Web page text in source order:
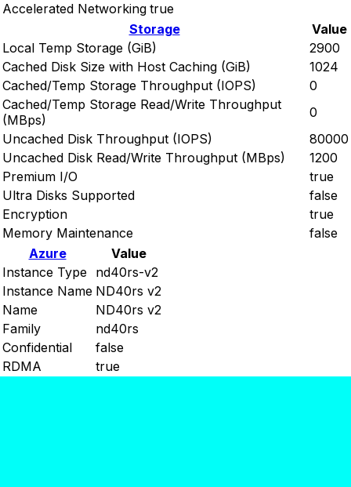
Accelerated Networking true
Storage
Value
Local Temp Storage (GiB)
2900
Cached Disk Size with Host Caching (GiB)
1024
Cached/Temp Storage Throughput (IOPS)
0
Cached/Temp Storage Read/Write Throughput
(MBps)
0
Uncached Disk Throughput (IOPS)
80000
Uncached Disk Read/Write Throughput (MBps)
1200
Premium I/O
true
Ultra Disks Supported
false
Encryption
true
Memory Maintenance
false
Azure
Value
Instance Type nd40rs-v2
Instance Name ND40rs v2
Name
ND40rs v2
Family
nd40rs
Confidential
false
RDMA
true